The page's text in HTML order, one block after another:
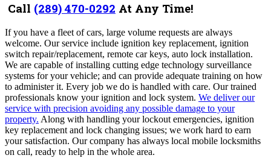
Call (289) 470-0292 At Any Time!
If you have a fleet of cars, large volume requests are always
welcome. Our service include ignition key replacement, ignition
switch repair/replacement, remote car keys, auto lock installation.
We are capable of installing cutting edge technology surveillance
systems for your vehicle; and can provide adequate training on how
to administer it. Every job we do is handled with care. Our trained
professionals know your ignition and lock system. We deliver our
service with precision avoiding any possible damage to your
property. Along with handling your lockout emergencies, ignition
key replacement and lock changing issues; we work hard to earn
your satisfaction. Our company has always local mobile locksmiths
on call, ready to help in the whole area.